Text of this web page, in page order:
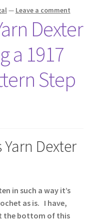
and Equipment
Cards
Kentucky
History of January
— Leave a comment
Dexter
a 1917
Step
Yarn Dexter
in such a way it’s
as is. I have,
the bottom of this